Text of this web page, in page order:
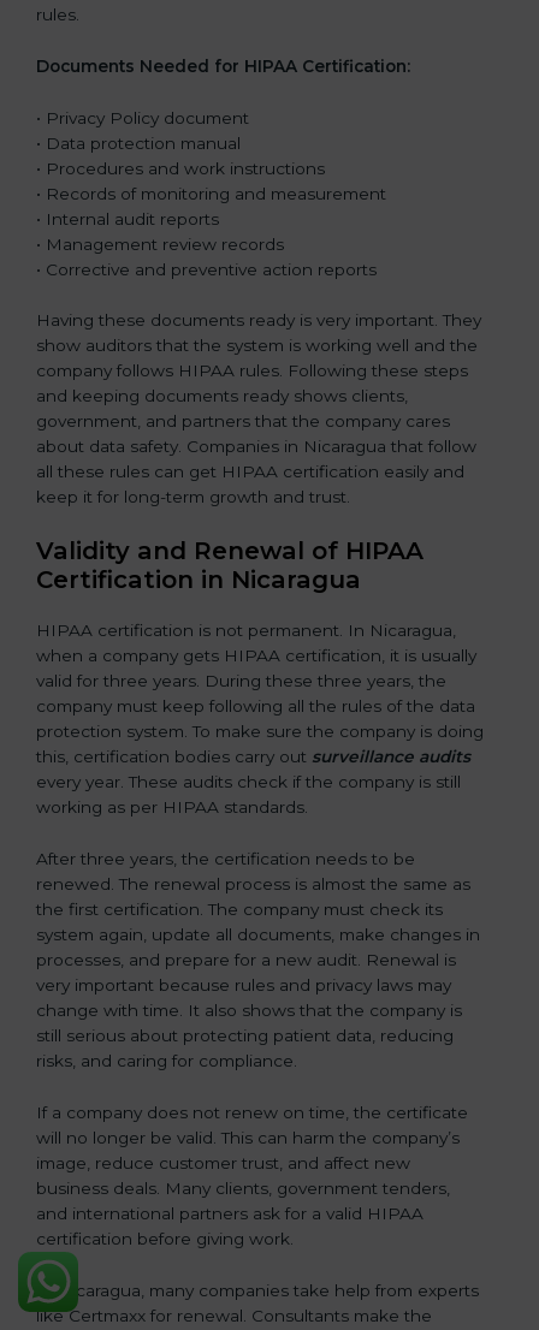
rules.
Documents Needed for HIPAA Certification:
• Privacy Policy document
• Data protection manual
• Procedures and work instructions
• Records of monitoring and measurement
• Internal audit reports
• Management review records
• Corrective and preventive action reports
Having these documents ready is very important. They
show auditors that the system is working well and the
company follows HIPAA rules. Following these steps
and keeping documents ready shows clients,
government, and partners that the company cares
about data safety. Companies in Nicaragua that follow
all these rules can get HIPAA certification easily and
keep it for long-term growth and trust.
Validity and Renewal of HIPAA
Certification in Nicaragua
HIPAA certification is not permanent. In Nicaragua,
when a company gets HIPAA certification, it is usually
valid for three years. During these three years, the
company must keep following all the rules of the data
protection system. To make sure the company is doing
this, certification bodies carry out surveillance audits
every year. These audits check if the company is still
working as per HIPAA standards.
After three years, the certification needs to be
renewed. The renewal process is almost the same as
the first certification. The company must check its
system again, update all documents, make changes in
processes, and prepare for a new audit. Renewal is
very important because rules and privacy laws may
change with time. It also shows that the company is
still serious about protecting patient data, reducing
risks, and caring for compliance.
If a company does not renew on time, the certificate
will no longer be valid. This can harm the company’s
image, reduce customer trust, and affect new
business deals. Many clients, government tenders,
and international partners ask for a valid HIPAA
certification before giving work.
In Nicaragua, many companies take help from experts
like Certmaxx for renewal. Consultants make the